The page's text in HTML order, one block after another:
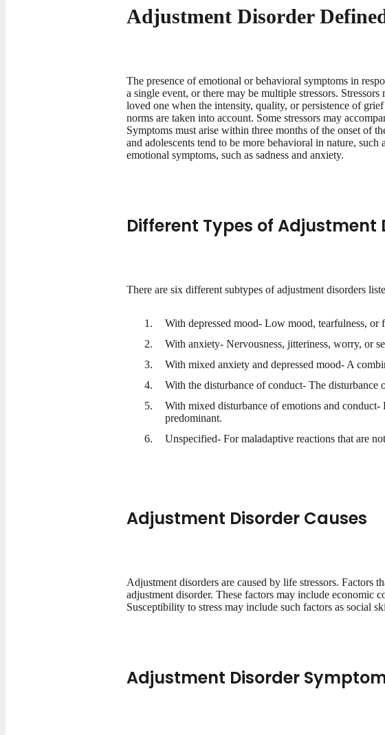
Adjustment Disorder
The presence of emotional or behavioral symptoms in
a single event, or there may be multiple stressors.
loved one when the intensity, quality, or persistence of
norms are taken into account. Some stressors may
Symptoms must arise within three months of the onset of
and adolescents tend to be more behavioral in nature,
emotional symptoms, such as sadness and anxiety.
Different Types of Adjustment
There are six different subtypes of adjustment disorders
With depressed mood- Low mood, tearfulness, or
With anxiety- Nervousness, jitteriness, worry, or
With mixed anxiety and depressed mood- A
With the disturbance of conduct- The disturbance
With mixed disturbance of emotions and
predominant.
Unspecified- For maladaptive reactions that are
Adjustment Disorder Causes
Adjustment disorders are caused by life stressors. Factors
adjustment disorder. These factors may include economic
Susceptibility to stress may include such factors as social
Adjustment Disorder